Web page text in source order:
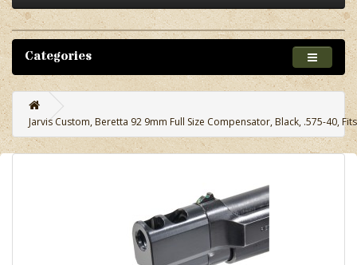
Categories
Jarvis Custom, Beretta 92 9mm Full Size Compensator, Black, .575-40,